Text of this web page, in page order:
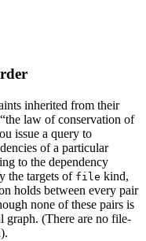
inherited from their
law of conservation of
issue a query to
of a particular
to the dependency
the targets of file kind,
holds between every pair
none of these pairs is
graph. (There are no file-